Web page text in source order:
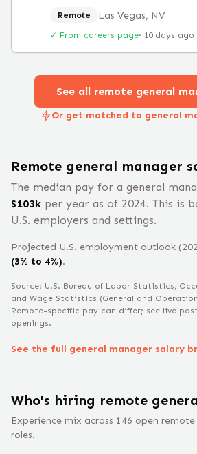
Remote Las Vegas, NV
✓ From careers page· 10 days ago
See all remote general
Or get matched to general
Remote general manager
The median pay for a general
$103k per year as of 2024. This is
U.S. employers and settings.
Projected U.S. employment outlook
(3% to 4%).
Source: U.S. Bureau of Labor Statistics,
and Wage Statistics (General and
Remote-specific pay can differ; see live
openings.
See the full general manager salary
Who's hiring remote
Experience mix across 146 open remote
roles.